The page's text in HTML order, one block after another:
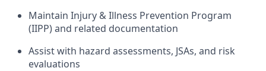
Maintain Injury & Illness Prevention Program
(IIPP) and related documentation
Assist with hazard assessments, JSAs, and risk
evaluations